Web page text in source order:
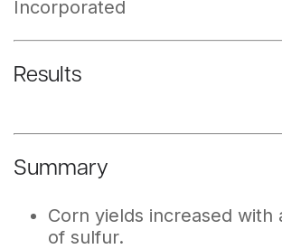
Incorporated
Results
Summary
Corn yields increased with
of sulfur.